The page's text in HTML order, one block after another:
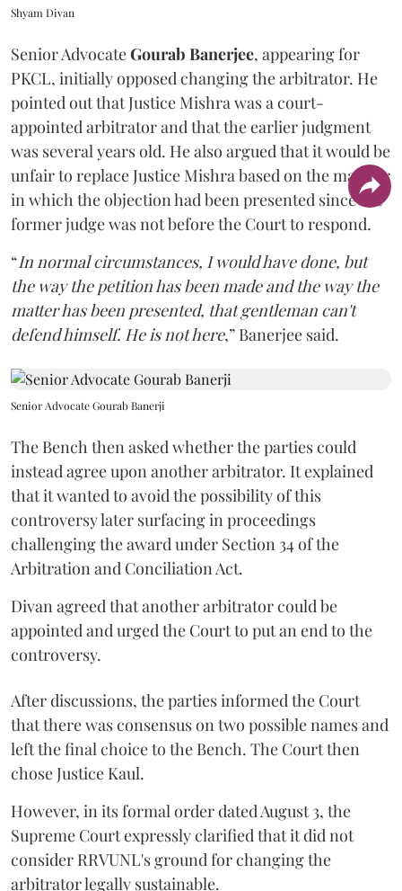
Shyam Divan
Senior AdvocateGourab Banerjee, appearing for
PKCL, initially opposed changing the arbitrator. He
pointed out that Justice Mishra was a court-
appointed arbitrator and that the earlier judgment
was several years old. He also argued that it would be
unfair to replace Justice Mishra based on the manner
in which the objection had been presented since the
former judge was not before the Court to respond.
“In normal circumstances, I would have done, but
the way the petition has been made and the way the
matter has been presented, that gentleman can't
defend himself. He is not here,” Banerjee said.
Senior Advocate Gourab Banerji
The Bench then asked whether the parties could
instead agree upon another arbitrator. It explained
that it wanted to avoid the possibility of this
controversy later surfacing in proceedings
challenging the award under Section 34 of the
Arbitration and Conciliation Act.
Divan agreed that another arbitrator could be
appointed and urged the Court to put an end to the
controversy.
After discussions, the parties informed the Court
that there was consensus on two possible names and
left the final choice to the Bench. The Court then
chose Justice Kaul.
However, in its formal order dated August 3, the
Supreme Court expressly clarified that it did not
consider RRVUNL's ground for changing the
arbitrator legally sustainable.